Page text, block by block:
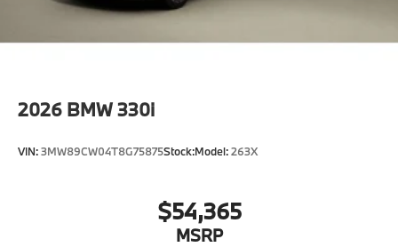
2026 BMW 330i
VIN:3MW89CW04T8G75875Stock:Model:263X
$54,365
MSRP